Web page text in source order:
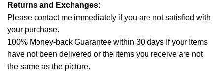
Returns and Exchanges:
Please contact me immediately if you are not satisfied with
your purchase.
100% Money-back Guarantee within 30 days If your Items
have not been delivered or the items you receive are not
the same as the picture.